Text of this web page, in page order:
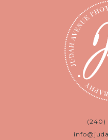
(240)